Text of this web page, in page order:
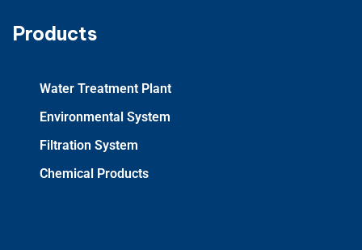
Products
Water Treatment Plant
Environmental System
Filtration System
Chemical Products